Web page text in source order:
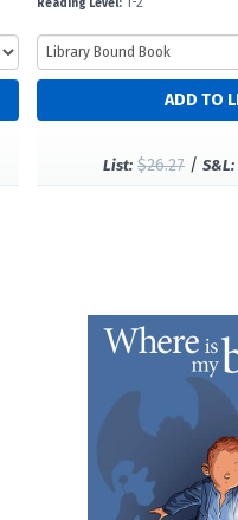
Reading Level:
List: $26.27 /S&L: